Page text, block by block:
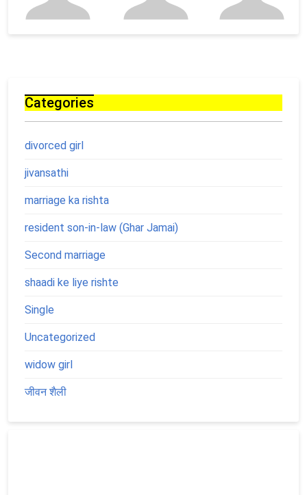
Categories
divorced girl
jivansathi
marriage ka rishta
resident son-in-law (Ghar Jamai)
Second marriage
shaadi ke liye rishte
Single
Uncategorized
widow girl
जीवन शैली